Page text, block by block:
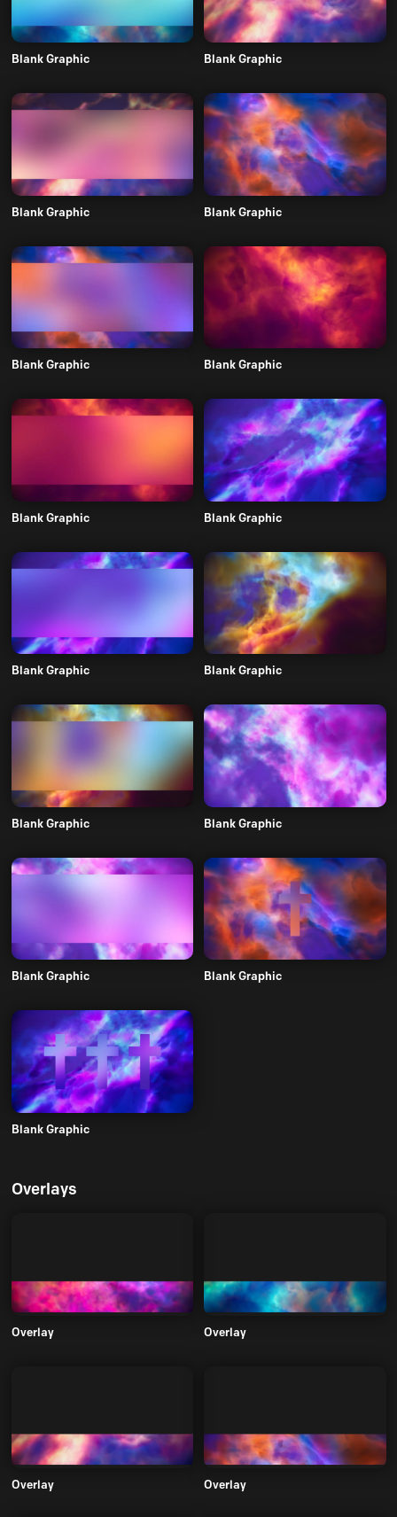
Blank Graphic Blank Graphic
Blank Graphic Blank Graphic
Blank Graphic Blank Graphic
Blank Graphic Blank Graphic
Blank Graphic Blank Graphic
Blank Graphic Blank Graphic
Blank Graphic Blank Graphic
Blank Graphic
Overlays
Overlay Overlay
Overlay Overlay